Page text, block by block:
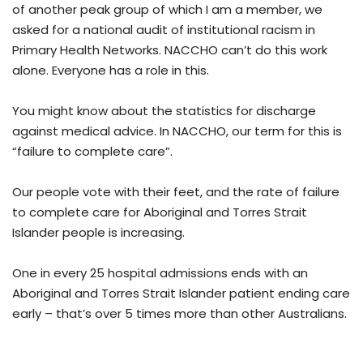
of another peak group of which I am a member, we
asked for a national audit of institutional racism in
Primary Health Networks. NACCHO can’t do this work
alone. Everyone has a role in this.
You might know about the statistics for discharge
against medical advice. In NACCHO, our term for this is
“failure to complete care”.
Our people vote with their feet, and the rate of failure
to complete care for Aboriginal and Torres Strait
Islander people is increasing.
One in every 25 hospital admissions ends with an
Aboriginal and Torres Strait Islander patient ending care
early – that’s over 5 times more than other Australians.